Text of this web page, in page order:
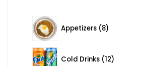
Appetizers 8
Cold Drinks 12